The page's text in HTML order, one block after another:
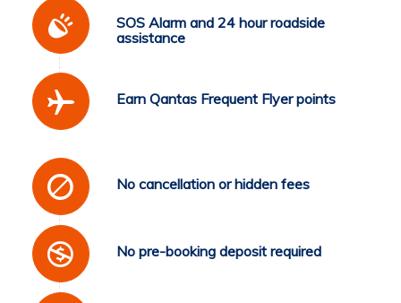
SOS Alarm and 24 hour roadside
assistance
Earn Qantas Frequent Flyer points
No cancellation or hidden fees
No pre-booking deposit required